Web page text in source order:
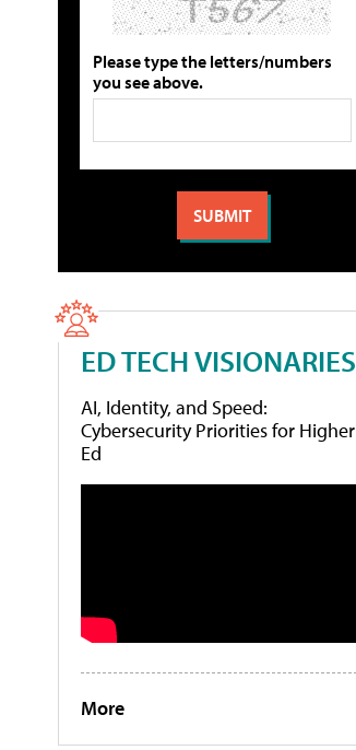
Please type the letters/numbers
you see above.
ED TECH VISIONARIES
AI, Identity, and Speed:
Cybersecurity Priorities for Higher
Ed
More